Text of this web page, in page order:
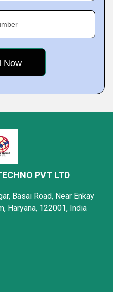
PVT LTD
Basai Road, Near Enkay
Haryana, 122001, India